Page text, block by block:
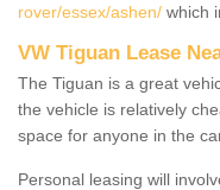
rover/essex/ashen/ which
VW Tiguan Lease
The Tiguan is a great
the vehicle is relatively
space for anyone in the
Personal leasing will